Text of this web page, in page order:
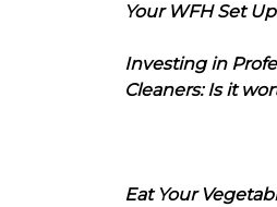
Your WFH Set Up
Investing in
Cleaners: Is it
Eat Your